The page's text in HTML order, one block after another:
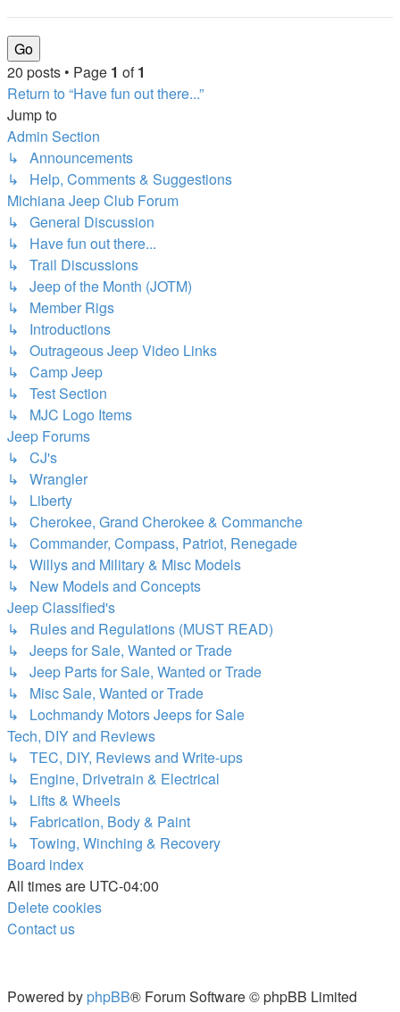
20 posts • Page 1 of1
Return to “Have fun out there...”
Jump to
Admin Section
↳ Announcements
↳ Help, Comments & Suggestions
Michiana Jeep Club Forum
↳ General Discussion
↳ Have fun out there...
↳ Trail Discussions
↳ Jeep of the Month (JOTM)
↳ Member Rigs
↳ Introductions
↳ Outrageous Jeep Video Links
↳ Camp Jeep
↳ Test Section
↳ MJC Logo Items
Jeep Forums
↳ CJ's
↳ Wrangler
↳ Liberty
↳ Cherokee, Grand Cherokee & Commanche
↳ Commander, Compass, Patriot, Renegade
↳ Willys and Military & Misc Models
↳ New Models and Concepts
Jeep Classified's
↳ Rules and Regulations (MUST READ)
↳ Jeeps for Sale, Wanted or Trade
↳ Jeep Parts for Sale, Wanted or Trade
↳ Misc Sale, Wanted or Trade
↳ Lochmandy Motors Jeeps for Sale
Tech, DIY and Reviews
↳ TEC, DIY, Reviews and Write-ups
↳ Engine, Drivetrain & Electrical
↳ Lifts & Wheels
↳ Fabrication, Body & Paint
↳ Towing, Winching & Recovery
Board index
All times are UTC-04:00
Delete cookies
Contact us
Powered by phpBB® Forum Software © phpBB Limited